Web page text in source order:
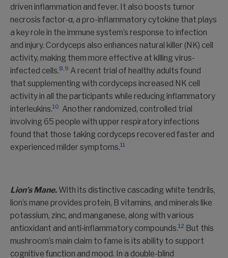
driven inflammation and fever. It also boosts tumor
necrosis factor-α, a pro-inflammatory cytokine that plays
a key role in the immune system’s response to infection
and injury. Cordyceps also enhances natural killer (NK) cell
activity, making them more effective at killing virus-
infected cells.8,9 A recent trial of healthy adults found
that supplementing with cordyceps increased NK cell
activity in all the participants while reducing inflammatory
interleukins.10 Another randomized, controlled trial
involving 65 people with upper respiratory infections
found that those taking cordyceps recovered faster and
experienced milder symptoms.11
Lion’s Mane. With its distinctive cascading white tendrils,
lion’s mane provides protein, B vitamins, and minerals like
potassium, zinc, and manganese, along with various
antioxidant and anti‑inflammatory compounds.12 But this
mushroom’s main claim to fame is its ability to support
cognitive function and mood. In a double-blind